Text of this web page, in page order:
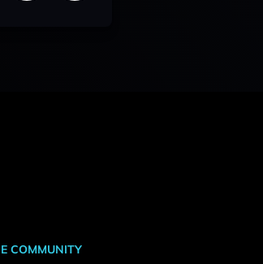
COMMUNITY